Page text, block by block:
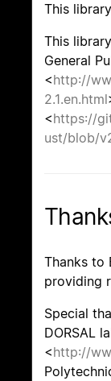
This
This
General
<http://
2.1.en.html
<https://
ust/blob/
Thanks to
providing
Special
DORSAL
<http://